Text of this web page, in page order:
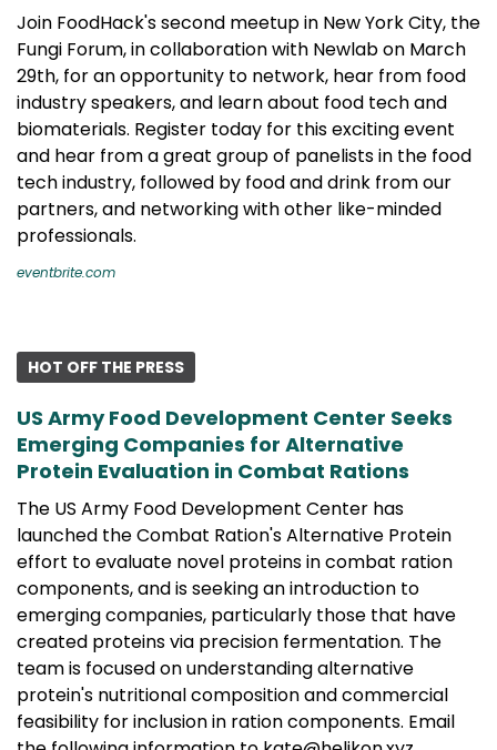
Join FoodHack's second meetup in New York City, the
Fungi Forum, in collaboration with Newlab on March
29th, for an opportunity to network, hear from food
industry speakers, and learn about food tech and
biomaterials. Register today for this exciting event
and hear from a great group of panelists in the food
tech industry, followed by food and drink from our
partners, and networking with other like-minded
professionals.
eventbrite.com
HOT OFF THE PRESS
US Army Food Development Center Seeks
Emerging Companies for Alternative
Protein Evaluation in Combat Rations
The US Army Food Development Center has
launched the Combat Ration's Alternative Protein
effort to evaluate novel proteins in combat ration
components, and is seeking an introduction to
emerging companies, particularly those that have
created proteins via precision fermentation. The
team is focused on understanding alternative
protein's nutritional composition and commercial
feasibility for inclusion in ration components. Email